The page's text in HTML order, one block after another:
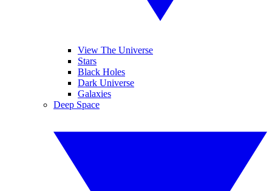
View The Universe
Stars
Black Holes
Dark Universe
Galaxies
Deep Space